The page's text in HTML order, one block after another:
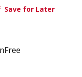
Save for Later